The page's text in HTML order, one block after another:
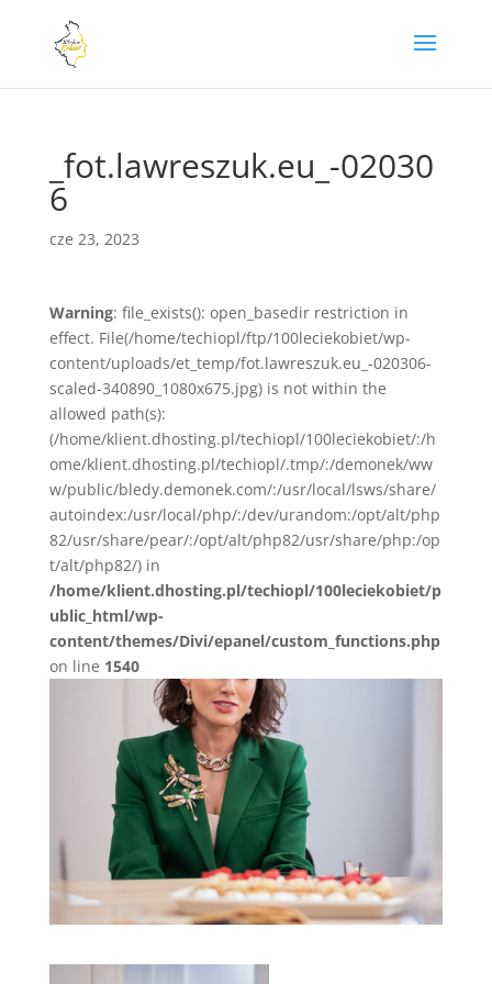
_fot.lawreszuk.eu_-02030
6
cze 23, 2023
Warning: file_exists(): open_basedir restriction in
effect. File(/home/techiopl/ftp/100leciekobiet/wp-
content/uploads/et_temp/fot.lawreszuk.eu_-020306-
scaled-340890_1080x675.jpg) is not within the
allowed path(s):
(/home/klient.dhosting.pl/techiopl/100leciekobiet/:/h
ome/klient.dhosting.pl/techiopl/.tmp/:/demonek/ww
w/public/bledy.demonek.com/:/usr/local/lsws/share/
autoindex:/usr/local/php/:/dev/urandom:/opt/alt/php
82/usr/share/pear/:/opt/alt/php82/usr/share/php:/op
t/alt/php82/) in
/home/klient.dhosting.pl/techiopl/100leciekobiet/p
ublic_html/wp-
content/themes/Divi/epanel/custom_functions.php
on line 1540